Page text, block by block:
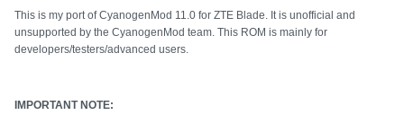
This is my port of CyanogenMod 11.0 for ZTE Blade. It is unofficial and
unsupported by the CyanogenMod team. This ROM is mainly for
developers/testers/advanced users.
IMPORTANT NOTE: